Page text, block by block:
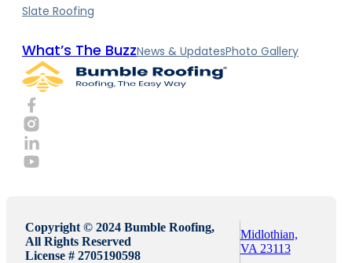
Slate Roofing
What’s The BuzzNews & UpdatesPhoto Gallery
Copyright © 2024 Bumble Roofing,
All Rights Reserved
License # 2705190598
Midlothian,
VA 23113